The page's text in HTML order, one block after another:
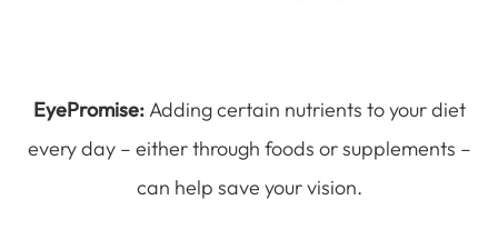
EyePromise:Adding certain nutrients to your diet
every day – either through foods or supplements –
can help save your vision.